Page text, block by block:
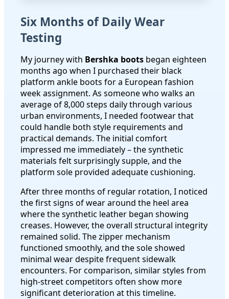
Six Months of Daily Wear
Testing
My journey with Bershka boots began eighteen
months ago when I purchased their black
platform ankle boots for a European fashion
week assignment. As someone who walks an
average of 8,000 steps daily through various
urban environments, I needed footwear that
could handle both style requirements and
practical demands. The initial comfort
impressed me immediately – the synthetic
materials felt surprisingly supple, and the
platform sole provided adequate cushioning.
After three months of regular rotation, I noticed
the first signs of wear around the heel area
where the synthetic leather began showing
creases. However, the overall structural integrity
remained solid. The zipper mechanism
functioned smoothly, and the sole showed
minimal wear despite frequent sidewalk
encounters. For comparison, similar styles from
high-street competitors often show more
significant deterioration at this timeline.